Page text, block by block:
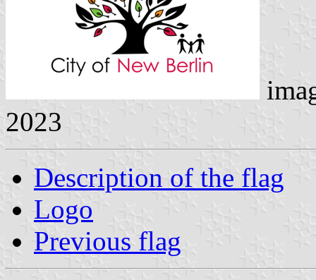
2023
Description of the flag
Logo
Previous flag